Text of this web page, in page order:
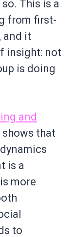
This is a
from first-
and it
insight: not
is doing
and
shows that
is a
more
to